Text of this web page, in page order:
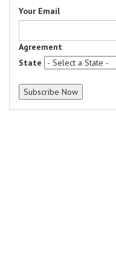
Your Email
Agreement
State